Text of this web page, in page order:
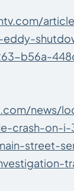
b56a-
news/
crash-on-
street-